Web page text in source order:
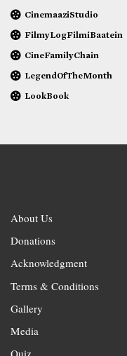
CinemaaziStudio
FilmyLogFilmiBaatein
CineFamilyChain
LegendOfTheMonth
LookBook
About Us
Donations
Acknowledgment
Terms & Conditions
Gallery
Media